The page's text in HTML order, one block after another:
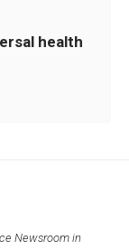
health
Newsroom in